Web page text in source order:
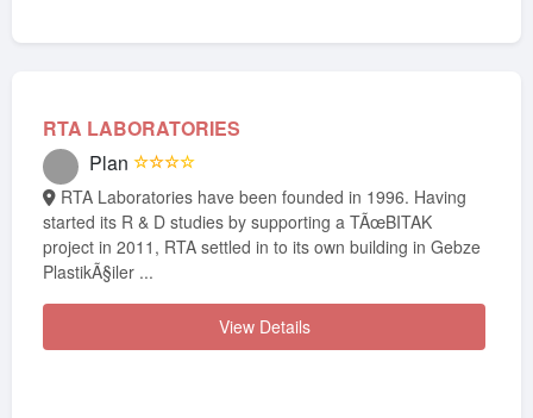
RTA LABORATORIES
Plan ☆☆☆☆
started its R & D studies by supporting a TÃœBITAK
project in 2011, RTA settled in to its own building in Gebze
PlastikÃ§iler ...
View Details